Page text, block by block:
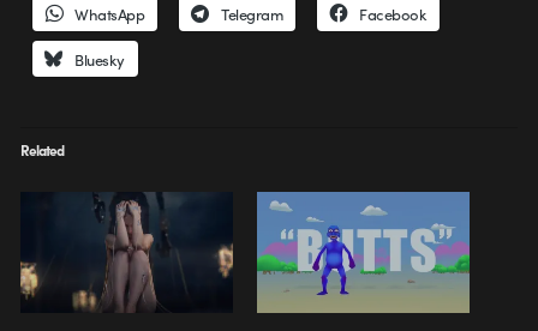
WhatsApp Telegram Facebook
Bluesky
Related